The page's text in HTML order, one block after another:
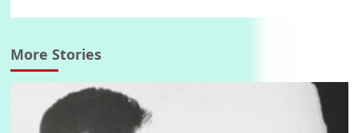
More Stories